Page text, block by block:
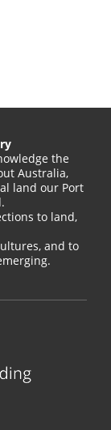
the
Australia,
land our Port
to land,
and to